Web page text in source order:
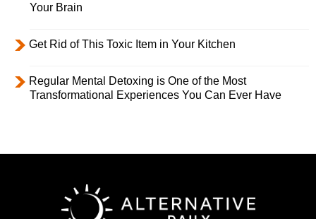
Your Brain
Get Rid of This Toxic Item in Your Kitchen
Regular Mental Detoxing is One of the Most
Transformational Experiences You Can Ever Have